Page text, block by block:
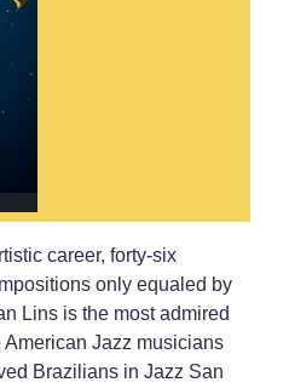
career, forty-six
only equaled by
Lins is the most admired
Jazz musicians
Brazilians in Jazz San